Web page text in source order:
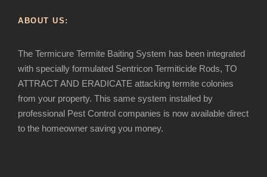
ABOUT US:
The Termicure Termite Baiting System has been integrated
with specially formulated Sentricon Termiticide Rods, TO
ATTRACT AND ERADICATE attacking termite colonies
from your property. This same system installed by
professional Pest Control companies is now available direct
to the homeowner saving you money.